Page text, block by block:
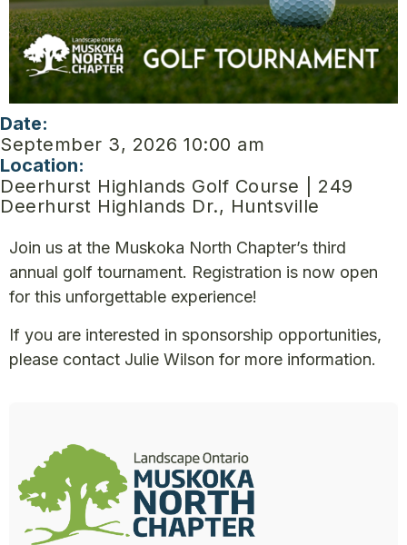
Date:
September 3, 2026 10:00 am
Location:
Deerhurst Highlands Golf Course | 249
Deerhurst Highlands Dr., Huntsville
Join us at the Muskoka North Chapter’s third
annual golf tournament. Registration is now open
for this unforgettable experience!
If you are interested in sponsorship opportunities,
please contact Julie Wilson for more information.